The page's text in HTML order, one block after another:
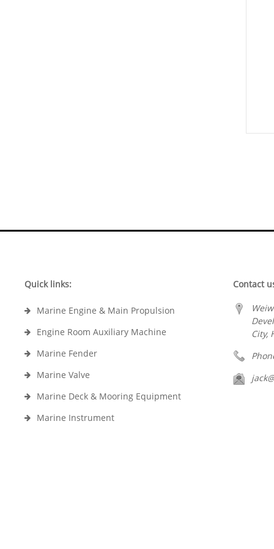
Quick links:
Marine Engine & Main Propulsion
Engine Room Auxiliary Machine
Marine Fender
Marine Valve
Marine Deck & Mooring Equipment
Marine Instrument
Contact
City,